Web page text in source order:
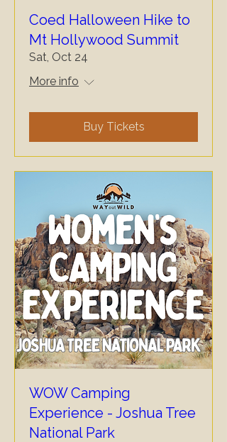
Coed Halloween Hike to
Mt Hollywood Summit
Sat, Oct 24
More info
Buy Tickets
WOW Camping
Experience - Joshua Tree
National Park